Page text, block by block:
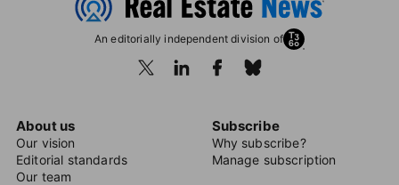
An editorially independent division of
About us
Our vision
Editorial standards
Our team
Subscribe
Why subscribe?
Manage subscription